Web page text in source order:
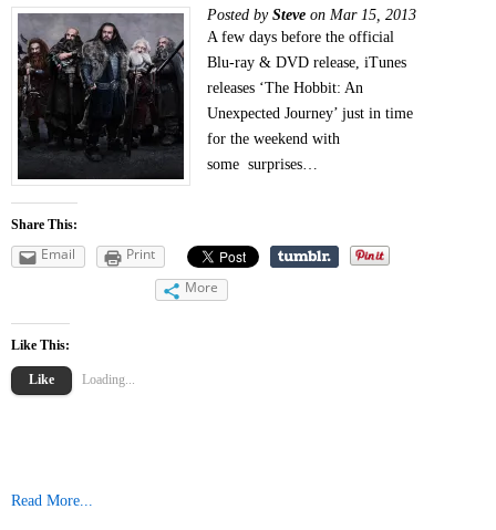
Posted by Steve on Mar 15, 2013
A few days before the official
Blu-ray & DVD release, iTunes
releases ‘The Hobbit: An
Unexpected Journey’ just in time
for the weekend with
some surprises…
Share This:
Email
Print
More
Like This:
Like Loading...
Read More...